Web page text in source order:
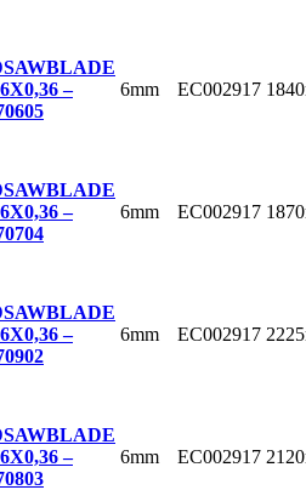
–
6mm EC002917
–
6mm EC002917
–
6mm EC002917
–
6mm EC002917